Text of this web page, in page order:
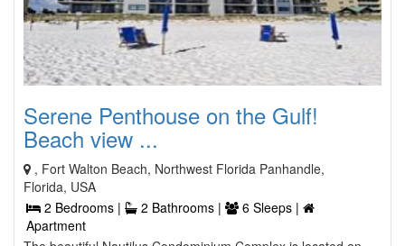
Serene Penthouse on the Gulf!
Beach view ...
, Fort Walton Beach, Northwest Florida Panhandle,
Florida, USA
2 Bedrooms |
2 Bathrooms |
6 Sleeps |
Apartment